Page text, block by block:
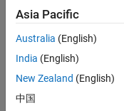
MATLAB
Answers
Badges
All
Asia Pacific
Australia (English)
India (English)
New Zealand (English)
中国